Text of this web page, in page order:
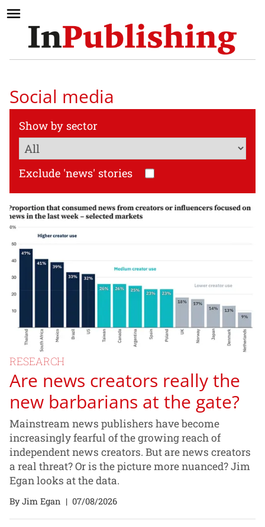
Social media
Show by sector
Exclude 'news' stories
RESEARCH
Are news creators really the
new barbarians at the gate?
Mainstream news publishers have become
increasingly fearful of the growing reach of
independent news creators. But are news creators
a real threat? Or is the picture more nuanced? Jim
Egan looks at the data.
By Jim Egan | 07/08/2026